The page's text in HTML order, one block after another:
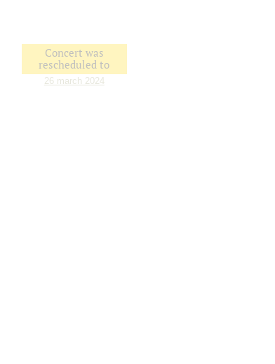
Concert was
rescheduled to
26 march 2024